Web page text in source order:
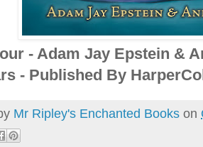
- Adam Jay Epstein &
- Published By
Mr Ripley's Enchanted Books on